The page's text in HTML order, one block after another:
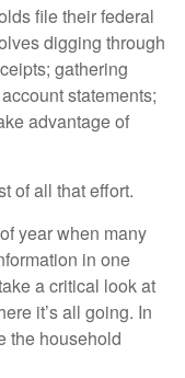
file their federal
digging through
gathering
statements;
advantage of
of all that effort.
year when many
in one
a critical look at
it’s all going. In
the household